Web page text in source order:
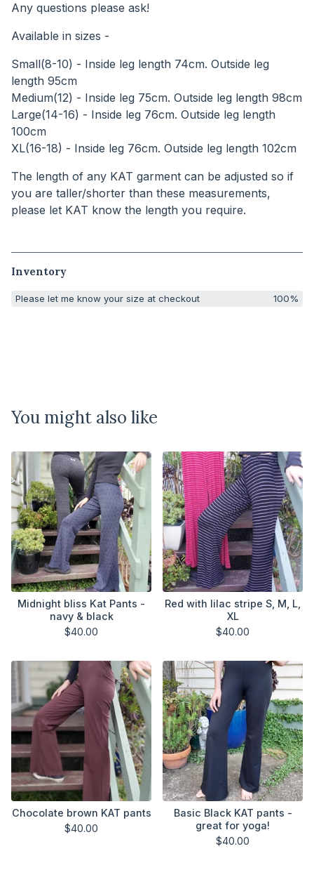
Any questions please ask!
Available in sizes -
Small(8-10) - Inside leg length 74cm. Outside leg
length 95cm
Medium(12) - Inside leg 75cm. Outside leg length 98cm
Large(14-16) - Inside leg 76cm. Outside leg length
100cm
XL(16-18) - Inside leg 76cm. Outside leg length 102cm
The length of any KAT garment can be adjusted so if
you are taller/shorter than these measurements,
please let KAT know the length you require.
Inventory
Please let me know your size at checkout 100%
You might also like
Midnight bliss Kat Pants -
navy & black
$40.00
Red with lilac stripe S, M, L,
XL
$40.00
Chocolate brown KAT pants
$40.00
Basic Black KAT pants -
great for yoga!
$40.00